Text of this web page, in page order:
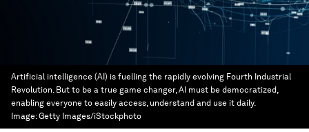
Artificial intelligence (AI) is fuelling the rapidly evolving Fourth Industrial
Revolution. But to be a true game changer, AI must be democratized,
enabling everyone to easily access, understand and use it daily.
Image:Getty Images/iStockphoto